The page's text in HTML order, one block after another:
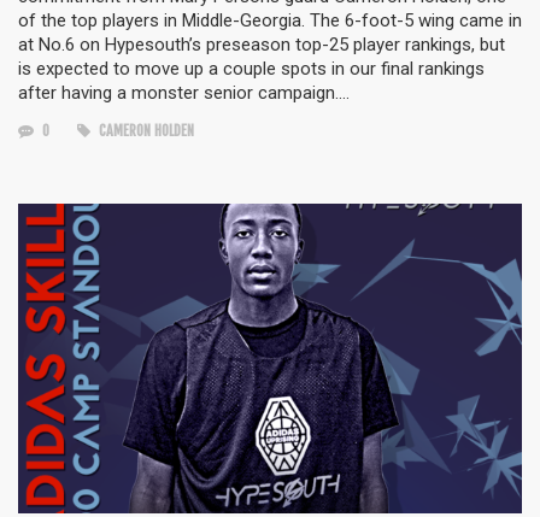
of the top players in Middle-Georgia. The 6-foot-5 wing came in
at No.6 on Hypesouth’s preseason top-25 player rankings, but
is expected to move up a couple spots in our final rankings
after having a monster senior campaign….
0 CAMERON HOLDEN